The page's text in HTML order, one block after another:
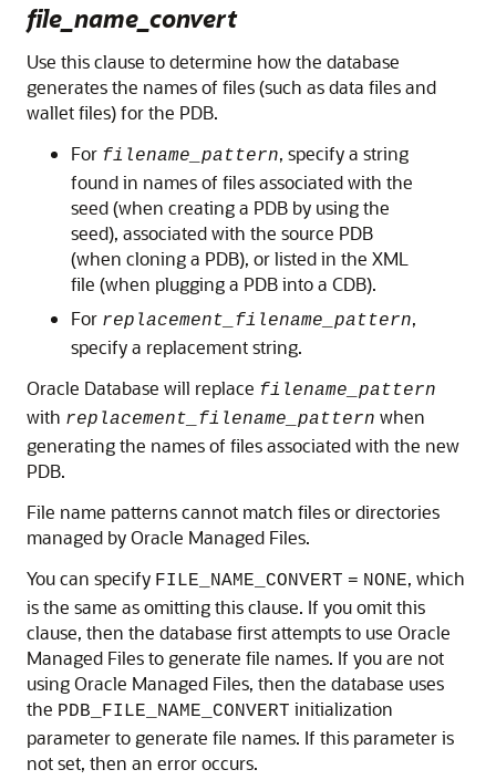
file_name_convert
Use this clause to determine how the database
generates the names of files (such as data files and
wallet files) for the PDB.
For filename_pattern, specify a string
found in names of files associated with the
seed (when creating a PDB by using the
seed), associated with the source PDB
(when cloning a PDB), or listed in the XML
file (when plugging a PDB into a CDB).
For replacement_filename_pattern,
specify a replacement string.
Oracle Database will replace filename_pattern
with replacement_filename_pattern when
generating the names of files associated with the new
PDB.
File name patterns cannot match files or directories
managed by Oracle Managed Files.
You can specify FILE_NAME_CONVERT = NONE, which
is the same as omitting this clause. If you omit this
clause, then the database first attempts to use Oracle
Managed Files to generate file names. If you are not
using Oracle Managed Files, then the database uses
the PDB_FILE_NAME_CONVERT initialization
parameter to generate file names. If this parameter is
not set, then an error occurs.